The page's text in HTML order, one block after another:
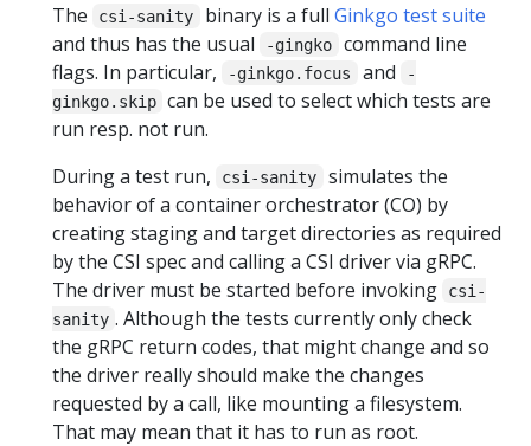
The csi-sanity binary is a full Ginkgo test suite
and thus has the usual
-gingko
command line
flags. In particular,
-ginkgo.focus and
-
ginkgo.skip can be used to select which tests are
run resp. not run.
During a test run,
csi-sanity
simulates the
behavior of a container orchestrator (CO) by
creating staging and target directories as required
by the CSI spec and calling a CSI driver via gRPC.
The driver must be started before invoking
csi-
sanity . Although the tests currently only check
the gRPC return codes, that might change and so
the driver really should make the changes
requested by a call, like mounting a filesystem.
That may mean that it has to run as root.